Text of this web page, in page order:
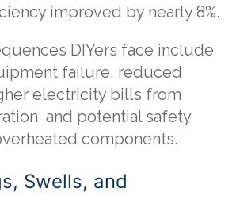
improved by nearly 8%.
DIYers face include
failure, reduced
electricity bills from
and potential safety
components.
Swells, and